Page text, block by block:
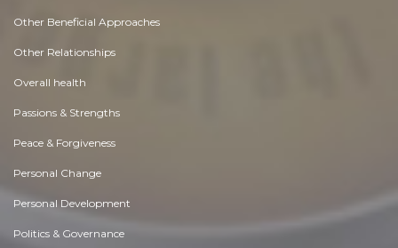
Other Beneficial Approaches
Other Relationships
Overall health
Passions & Strengths
Peace & Forgiveness
Personal Change
Personal Development
Politics & Governance